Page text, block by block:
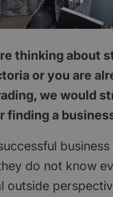
thinking about
or you are
we would
finding a
do not know
outside